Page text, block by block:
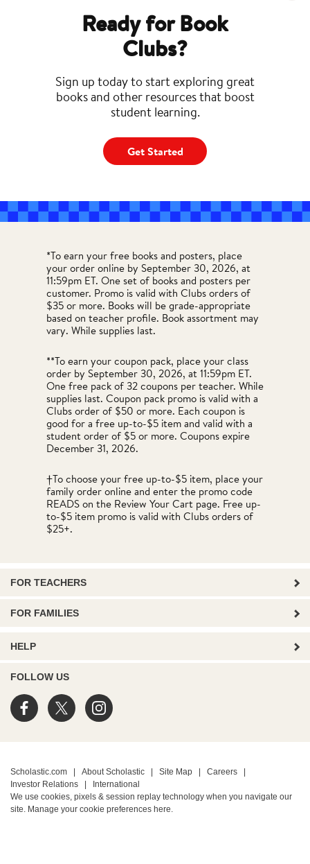
Ready for Book
Clubs?
Sign up today to start exploring great
books and other resources that boost
student learning.
Get Started
*To earn your free books and posters, place
your order online by September 30, 2026, at
11:59pm ET. One set of books and posters per
customer. Promo is valid with Clubs orders of
$35 or more. Books will be grade-appropriate
based on teacher profile. Book assortment may
vary. While supplies last.
**To earn your coupon pack, place your class
order by September 30, 2026, at 11:59pm ET.
One free pack of 32 coupons per teacher. While
supplies last. Coupon pack promo is valid with a
Clubs order of $50 or more. Each coupon is
good for a free up-to-$5 item and valid with a
student order of $5 or more. Coupons expire
December 31, 2026.
†To choose your free up-to-$5 item, place your
family order online and enter the promo code
READS on the Review Your Cart page. Free up-
to-$5 item promo is valid with Clubs orders of
$25+.
FOR TEACHERS
FOR FAMILIES
HELP
FOLLOW US
Scholastic.com About Scholastic Site Map Careers
Investor Relations
International
We use cookies, pixels & session replay technology when you navigate our
site. Manage your cookie preferences here.